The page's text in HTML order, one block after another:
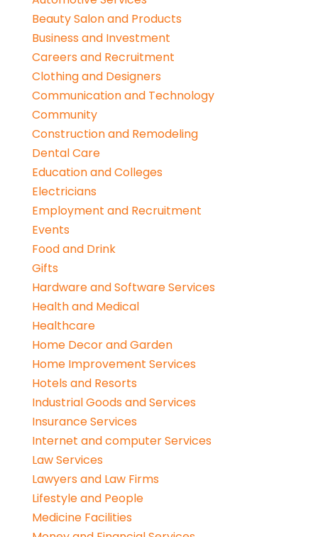
Beauty Salon and Products
Business and Investment
Careers and Recruitment
Clothing and Designers
Communication and Technology
Community
Construction and Remodeling
Dental Care
Education and Colleges
Electricians
Employment and Recruitment
Events
Food and Drink
Gifts
Hardware and Software Services
Health and Medical
Healthcare
Home Decor and Garden
Home Improvement Services
Hotels and Resorts
Industrial Goods and Services
Insurance Services
Internet and computer Services
Law Services
Lawyers and Law Firms
Lifestyle and People
Medicine Facilities